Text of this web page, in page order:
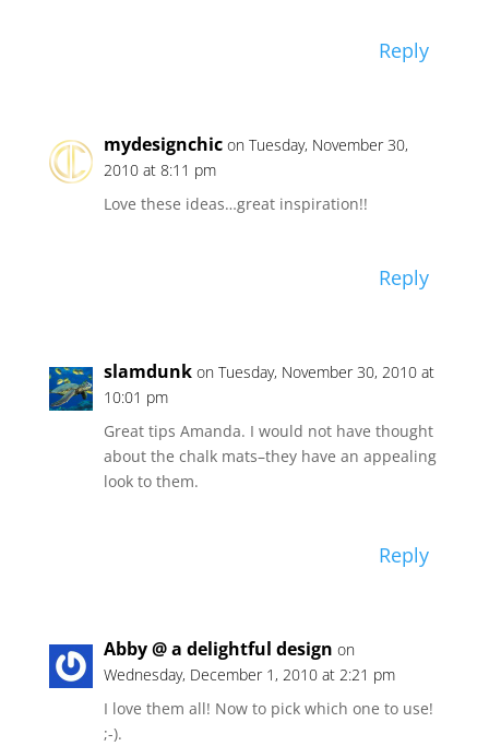
Reply
mydesignchic on Tuesday, November 30,
2010 at 8:11 pm
Love these ideas…great inspiration!!
Reply
slamdunk on Tuesday, November 30, 2010 at
10:01 pm
Great tips Amanda. I would not have thought
about the chalk mats–they have an appealing
look to them.
Reply
Abby @ a delightful design on
Wednesday, December 1, 2010 at 2:21 pm
I love them all! Now to pick which one to use!
;-).